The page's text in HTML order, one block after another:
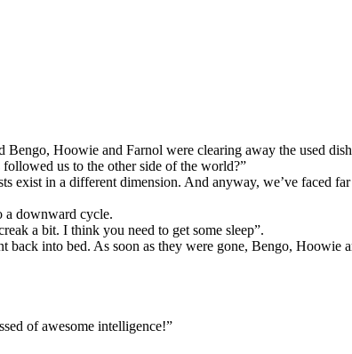
Hoowie and Farnol were clearing away the used
us to the other side of the world?”
exist in a different dimension. And anyway, we’ve faced
a downward cycle.
a bit. I think you need to get some sleep”.
into bed. As soon as they were gone, Bengo,
of awesome intelligence!”